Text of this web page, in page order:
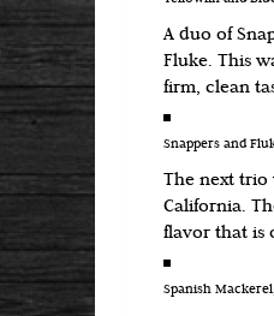
A duo of
Fluke. This
firm, clean
Snappers and
The next trio
California.
flavor that is
Spanish